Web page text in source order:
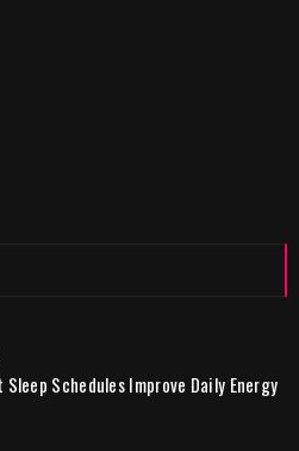
Schedules Improve Daily Energy